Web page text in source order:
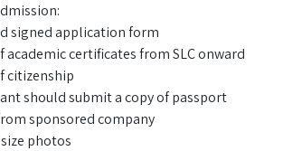
signed application form
academic certificates from SLC onward
citizenship
should submit a copy of passport
sponsored company
photos